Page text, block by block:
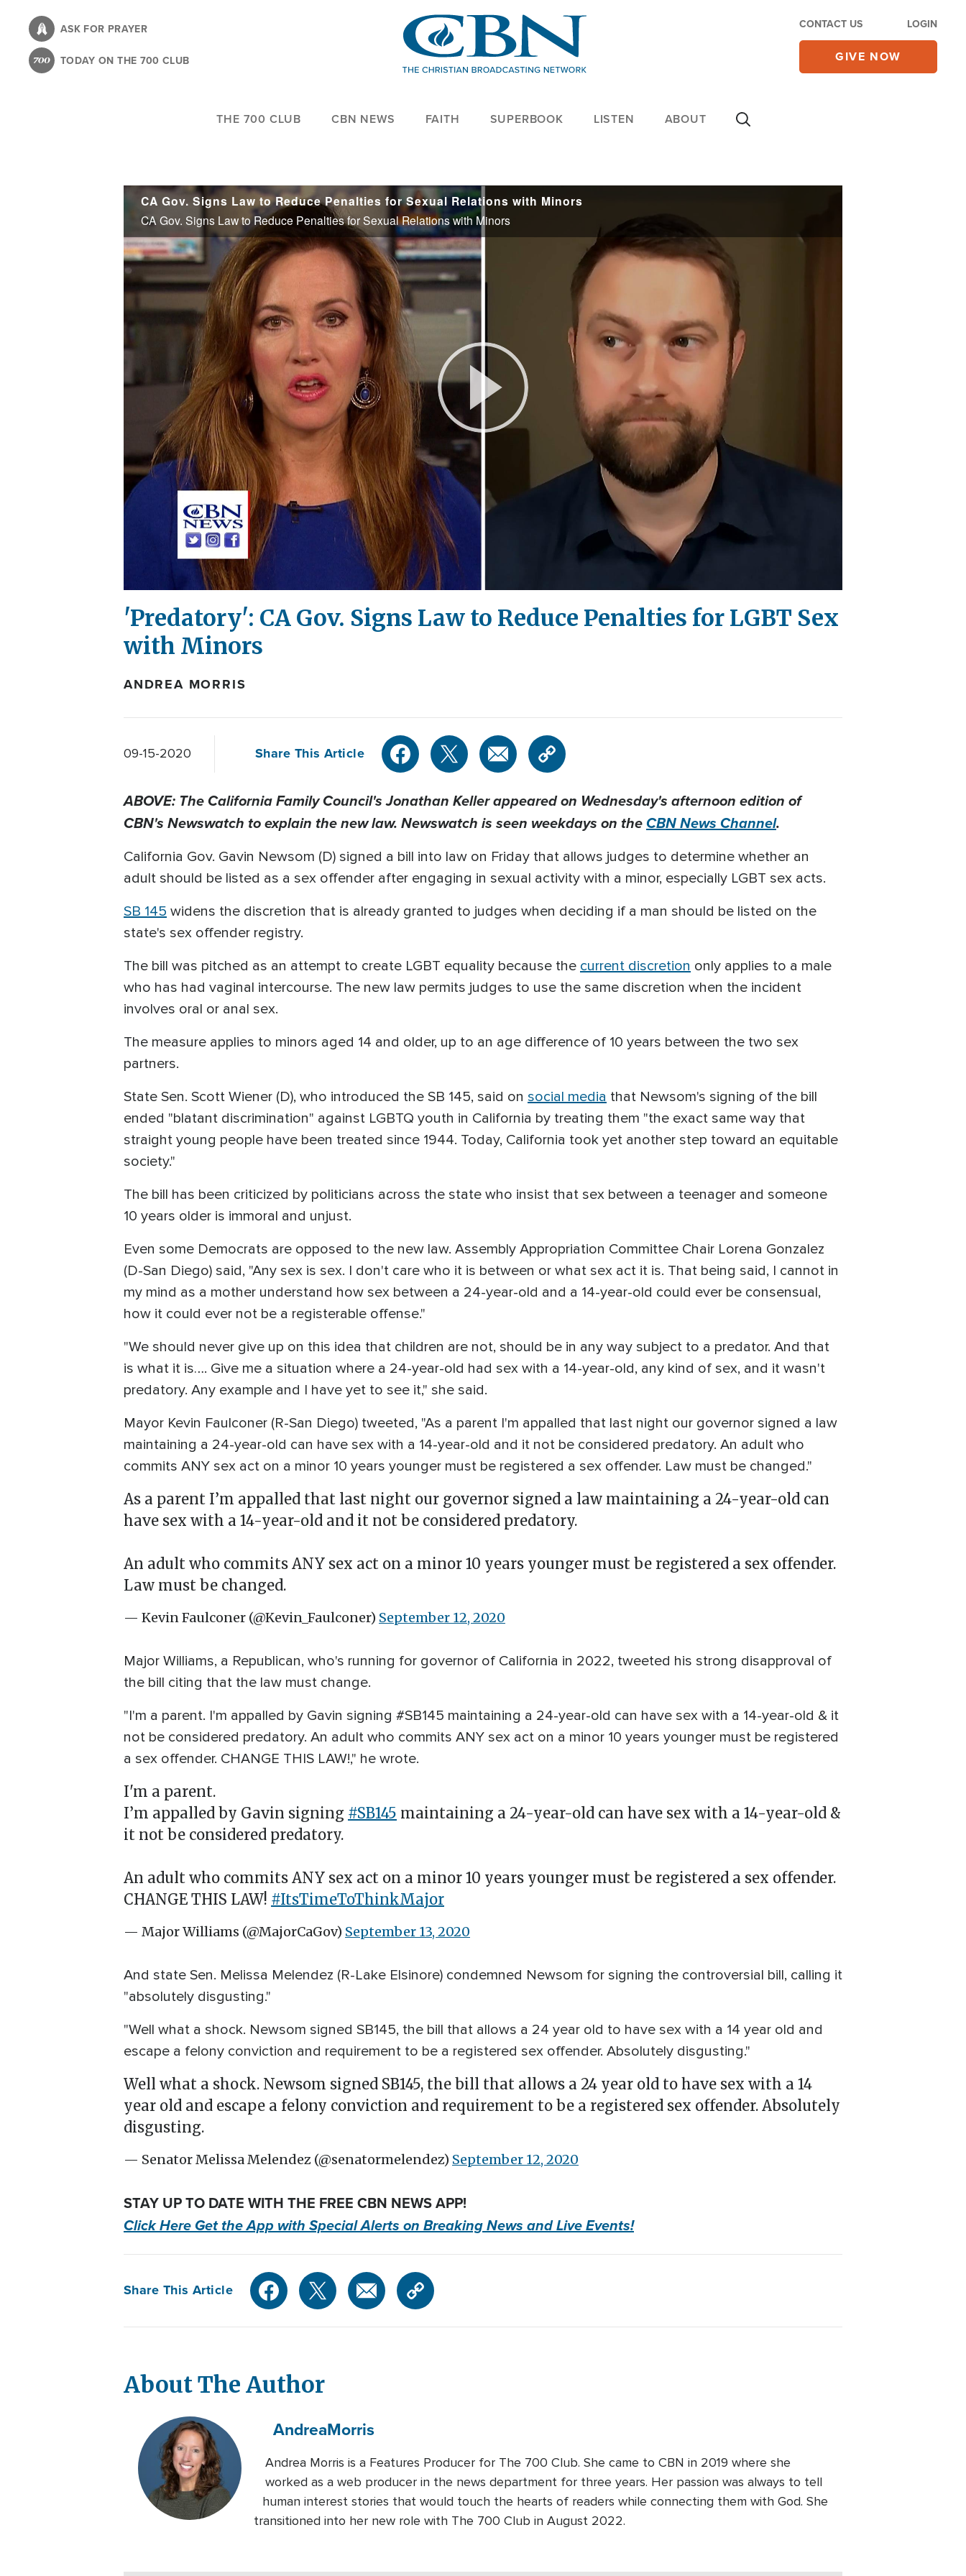
content
ASK FOR PRAYER
TODAY ON THE 700 CLUB
CONTACT US LOGIN
GIVE NOW
THE 700 CLUB CBN NEWS FAITH SUPERBOOK LISTEN ABOUT
CA Gov. Signs Law to Reduce Penalties for Sexual Relations with Minors
CA Gov. Signs Law to Reduce Penalties for Sexual Relations with Minors
Play
Video
'Predatory': CA Gov. Signs Law to Reduce Penalties for LGBT Sex
with Minors
ANDREA MORRIS
09-15-2020 Share This Article
ABOVE: The California Family Council's Jonathan Keller appeared on Wednesday's afternoon edition of
CBN's Newswatch to explain the new law. Newswatch is seen weekdays on the CBN News Channel.
California Gov. Gavin Newsom (D) signed a bill into law on Friday that allows judges to determine whether an
adult should be listed as a sex offender after engaging in sexual activity with a minor, especially LGBT sex acts.
SB 145 widens the discretion that is already granted to judges when deciding if a man should be listed on the
state's sex offender registry.
The bill was pitched as an attempt to create LGBT equality because the current discretion only applies to a male
who has had vaginal intercourse. The new law permits judges to use the same discretion when the incident
involves oral or anal sex.
The measure applies to minors aged 14 and older, up to an age difference of 10 years between the two sex
partners.
State Sen. Scott Wiener (D), who introduced the SB 145, said on social media that Newsom's signing of the bill
ended "blatant discrimination" against LGBTQ youth in California by treating them "the exact same way that
straight young people have been treated since 1944. Today, California took yet another step toward an equitable
society."
The bill has been criticized by politicians across the state who insist that sex between a teenager and someone
10 years older is immoral and unjust.
Even some Democrats are opposed to the new law. Assembly Appropriation Committee Chair Lorena Gonzalez
(D-San Diego) said, "Any sex is sex. I don't care who it is between or what sex act it is. That being said, I cannot in
my mind as a mother understand how sex between a 24-year-old and a 14-year-old could ever be consensual,
how it could ever not be a registerable offense."
"We should never give up on this idea that children are not, should be in any way subject to a predator. And that
is what it is…. Give me a situation where a 24-year-old had sex with a 14-year-old, any kind of sex, and it wasn't
predatory. Any example and I have yet to see it," she said.
Mayor Kevin Faulconer (R-San Diego) tweeted, "As a parent I'm appalled that last night our governor signed a law
maintaining a 24-year-old can have sex with a 14-year-old and it not be considered predatory. An adult who
commits ANY sex act on a minor 10 years younger must be registered a sex offender. Law must be changed."
As a parent I’m appalled that last night our governor signed a law maintaining a 24-year-old can
have sex with a 14-year-old and it not be considered predatory.
An adult who commits ANY sex act on a minor 10 years younger must be registered a sex offender.
Law must be changed.
— Kevin Faulconer (@Kevin_Faulconer) September 12, 2020
Major Williams, a Republican, who's running for governor of California in 2022, tweeted his strong disapproval of
the bill citing that the law must change.
"I'm a parent. I'm appalled by Gavin signing #SB145 maintaining a 24-year-old can have sex with a 14-year-old & it
not be considered predatory. An adult who commits ANY sex act on a minor 10 years younger must be registered
a sex offender. CHANGE THIS LAW!," he wrote.
I'm a parent.
I’m appalled by Gavin signing #SB145 maintaining a 24-year-old can have sex with a 14-year-old &
it not be considered predatory.
An adult who commits ANY sex act on a minor 10 years younger must be registered a sex offender.
CHANGE THIS LAW! #ItsTimeToThinkMajor
— Major Williams (@MajorCaGov) September 13, 2020
And state Sen. Melissa Melendez (R-Lake Elsinore) condemned Newsom for signing the controversial bill, calling it
"absolutely disgusting."
"Well what a shock. Newsom signed SB145, the bill that allows a 24 year old to have sex with a 14 year old and
escape a felony conviction and requirement to be a registered sex offender. Absolutely disgusting."
Well what a shock. Newsom signed SB145, the bill that allows a 24 year old to have sex with a 14
year old and escape a felony conviction and requirement to be a registered sex offender. Absolutely
disgusting.
— Senator Melissa Melendez (@senatormelendez) September 12, 2020
STAY UP TO DATE WITH THE FREE CBN NEWS APP!
Click Here Get the App with Special Alerts on Breaking News and Live Events!
Share This Article
About The Author
AndreaMorris
Andrea Morris is a Features Producer for The 700 Club. She came to CBN in 2019 where she
worked as a web producer in the news department for three years. Her passion was always to tell
human interest stories that would touch the hearts of readers while connecting them with God. She
transitioned into her new role with The 700 Club in August 2022.